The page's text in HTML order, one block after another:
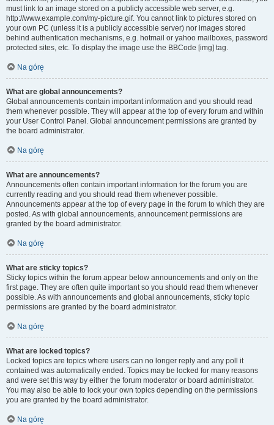
must link to an image stored on a publicly accessible web server, e.g.
http://www.example.com/my-picture.gif. You cannot link to pictures stored on
your own PC (unless it is a publicly accessible server) nor images stored
behind authentication mechanisms, e.g. hotmail or yahoo mailboxes, password
protected sites, etc. To display the image use the BBCode [img] tag.
Na górę
What are global announcements?
Global announcements contain important information and you should read
them whenever possible. They will appear at the top of every forum and within
your User Control Panel. Global announcement permissions are granted by
the board administrator.
Na górę
What are announcements?
Announcements often contain important information for the forum you are
currently reading and you should read them whenever possible.
Announcements appear at the top of every page in the forum to which they are
posted. As with global announcements, announcement permissions are
granted by the board administrator.
Na górę
What are sticky topics?
Sticky topics within the forum appear below announcements and only on the
first page. They are often quite important so you should read them whenever
possible. As with announcements and global announcements, sticky topic
permissions are granted by the board administrator.
Na górę
What are locked topics?
Locked topics are topics where users can no longer reply and any poll it
contained was automatically ended. Topics may be locked for many reasons
and were set this way by either the forum moderator or board administrator.
You may also be able to lock your own topics depending on the permissions
you are granted by the board administrator.
Na górę